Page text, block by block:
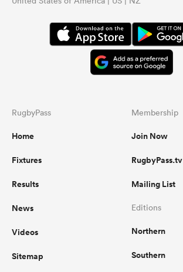
RugbyPass
Home
Fixtures
Results
News
Videos
Sitemap
Membership
Join Now
RugbyPass.tv
Mailing List
Editions
Northern
Southern